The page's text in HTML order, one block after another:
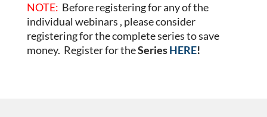
NOTE: Before registering for any of the
individual webinars , please consider
registering for the complete series to save
money. Register for theSeriesHERE!